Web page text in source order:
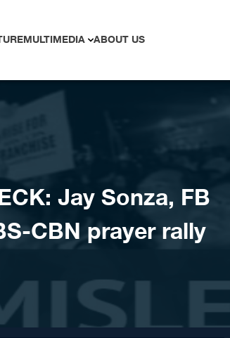
MULTIMEDIA ABOUT US
Jay Sonza, FB
CBN prayer rally